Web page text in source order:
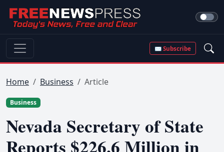
✉ Subscribe
Home Business Article
Business
Nevada Secretary of State
Reports $226.6 Million in